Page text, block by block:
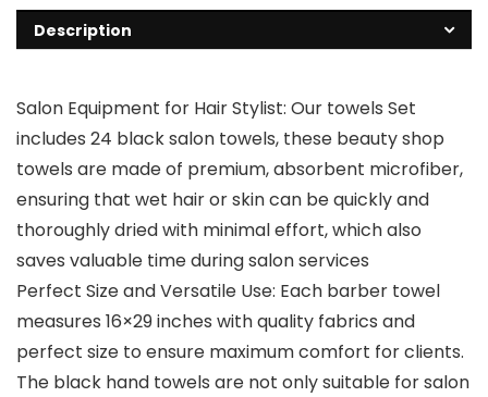
Description
Salon Equipment for Hair Stylist: Our towels Set
includes 24 black salon towels, these beauty shop
towels are made of premium, absorbent microfiber,
ensuring that wet hair or skin can be quickly and
thoroughly dried with minimal effort, which also
saves valuable time during salon services
Perfect Size and Versatile Use: Each barber towel
measures 16×29 inches with quality fabrics and
perfect size to ensure maximum comfort for clients.
The black hand towels are not only suitable for salon